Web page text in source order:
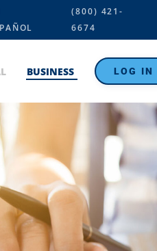
(800) 421-
6674
BUSINESS LOG IN